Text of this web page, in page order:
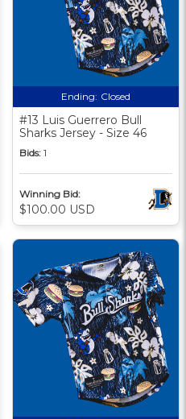
Ending: Closed
#13 Luis Guerrero Bull
Sharks Jersey - Size 46
Bids: 1
Winning Bid:
$100.00 USD